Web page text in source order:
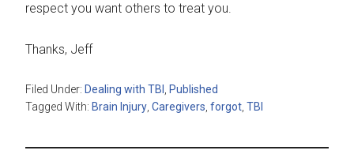
respect you want others to treat you.
Thanks, Jeff
Filed Under: Dealing with TBI
Published
Tagged With: Brain Injury ,Caregivers ,forgot ,TBI